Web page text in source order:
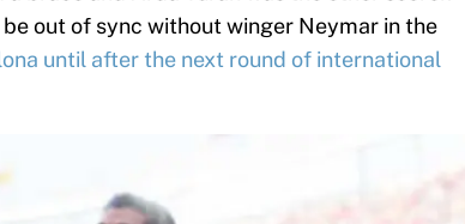
be out of sync without winger Neymar in the
until after the next round of international